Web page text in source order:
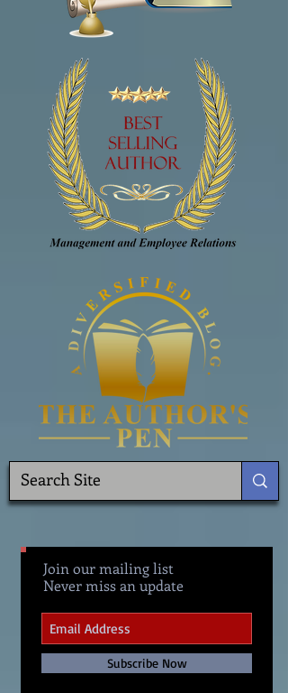
Join our mailing list
Never miss an update
Subscribe Now